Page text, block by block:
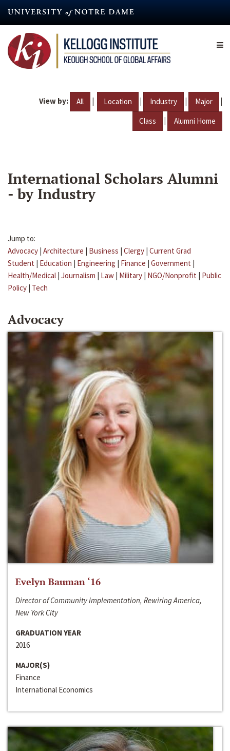
content
View by: All | Location | Industry | Major |
Class | Alumni Home
International Scholars Alumni
- by Industry
Jump to:
Advocacy | Architecture | Business | Clergy | Current Grad
Student | Education | Engineering | Finance | Government |
Health/Medical | Journalism | Law | Military | NGO/Nonprofit | Public
Policy | Tech
Advocacy
Evelyn Bauman ‘16
Director of Community Implementation, Rewiring America,
New York City
GRADUATION YEAR
2016
MAJOR(S)
Finance
International Economics